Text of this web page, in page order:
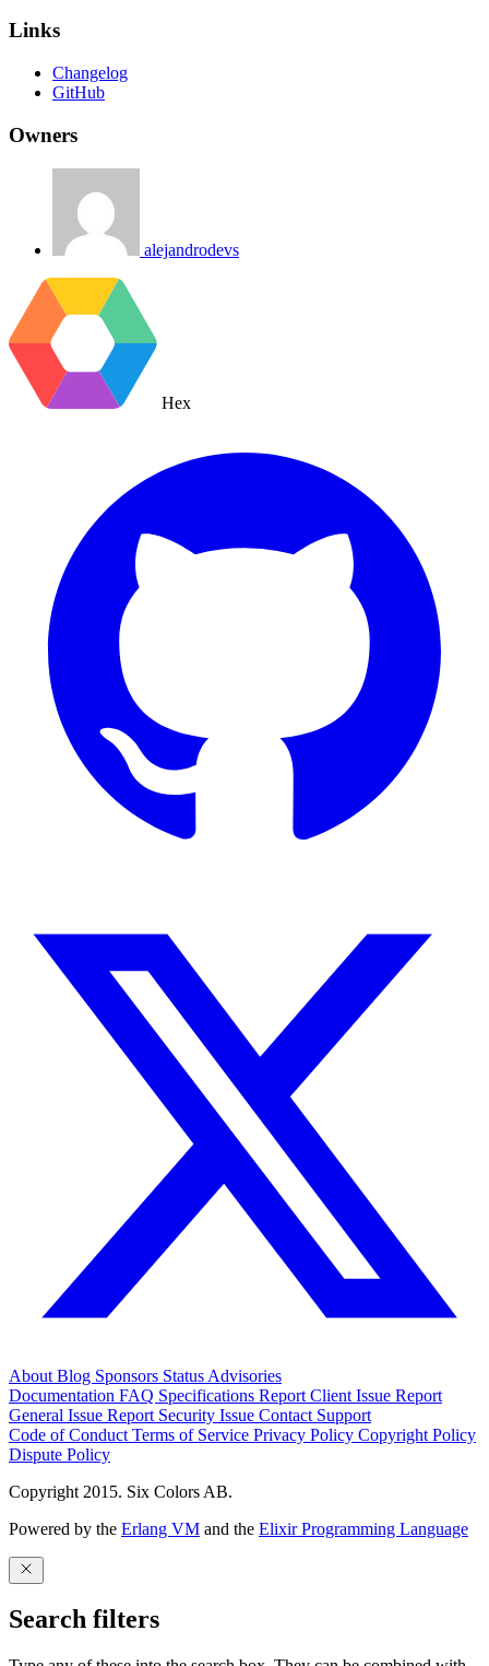
Links
Changelog
GitHub
Owners
alejandrodevs
Hex
About Blog Sponsors Status Advisories
Documentation FAQ Specifications Report Client Issue Report
General Issue Report Security Issue Contact Support
Code of Conduct Terms of Service Privacy Policy Copyright Policy
Dispute Policy
Copyright 2015. Six Colors AB.
Powered by the Erlang VM and the Elixir Programming Language
Search filters